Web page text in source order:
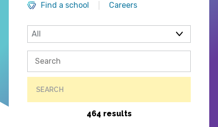
Find a school
Careers
SEARCH
464 results